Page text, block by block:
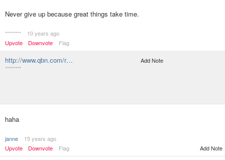
Never give up because great things take time.
********
10 years ago
Upvote
Downvote Flag
http://www.qbn.com/r…
********
Add Note
haha
janne
15 years ago
Upvote
Downvote Flag Add Note